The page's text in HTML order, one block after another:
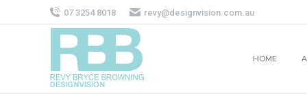
07 3254 8018 revy@designvision.com.au
HOME